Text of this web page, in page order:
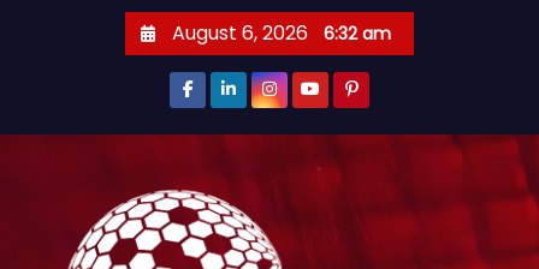
August 6, 2026 6:32 am